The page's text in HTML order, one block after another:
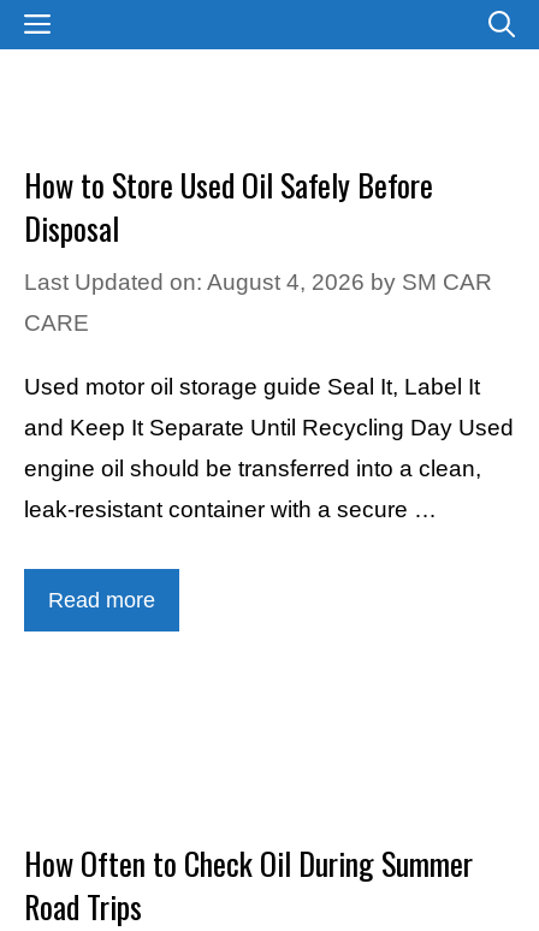
SkipMENU
How to Store Used Oil Safely Before
Disposal
Last Updated on: August 4, 2026 by SM CAR
CARE
Used motor oil storage guide Seal It, Label It
and Keep It Separate Until Recycling Day Used
engine oil should be transferred into a clean,
leak-resistant container with a secure …
Read more
How Often to Check Oil During Summer
Road Trips